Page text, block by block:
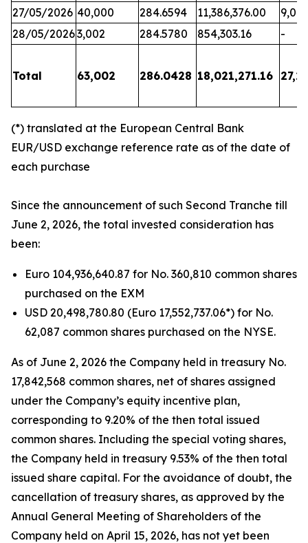
27/05/2026 40,000 284.6594 11,386,376.00
9,066
28/05/20263,002 284.5780 854,303.16 -
63,002 286.0428 18,021,271.16
Total
(*) translated at the European Central Bank
EUR/USD exchange reference rate as of the date of
each purchase
Since the announcement of such Second Tranche till
June 2, 2026, the total invested consideration has
been:
Euro 104,936,640.87 for No. 360,810 common shares
purchased on the EXM
USD 20,498,780.80 (Euro 17,552,737.06*) for No.
62,087 common shares purchased on the NYSE.
As of June 2, 2026 the Company held in treasury No.
17,842,568 common shares, net of shares assigned
under the Company’s equity incentive plan,
corresponding to 9.20% of the then total issued
common shares. Including the special voting shares,
the Company held in treasury 9.53% of the then total
issued share capital. For the avoidance of doubt, the
cancellation of treasury shares, as approved by the
Annual General Meeting of Shareholders of the
Company held on April 15, 2026, has not yet been